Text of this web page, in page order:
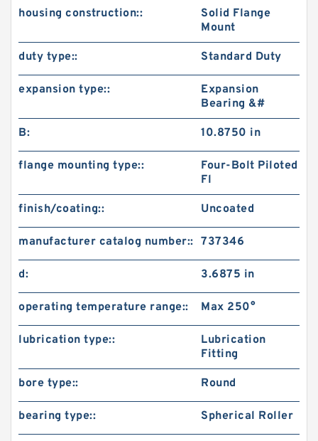
housing construction::
Solid Flange
Mount
duty type:: Standard Duty
expansion type::
Expansion
Bearing &#
B: 10.8750 in
flange mounting type::
Four-Bolt Piloted
Fl
finish/coating:: Uncoated
manufacturer catalog number:: 737346
d: 3.6875 in
operating temperature range:: Max 250°
lubrication type::
Lubrication
Fitting
bore type:: Round
bearing type:: Spherical Roller